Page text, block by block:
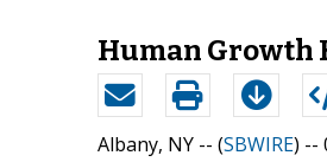
Human Growth
Albany, NY -- (SBWIRE) --